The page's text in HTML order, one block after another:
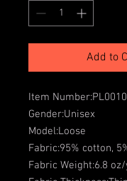
Add to
Item Number:PL0010
Gender:Unisex
Model:Loose
Fabric:95% cotton,
Fabric Weight:6.8 oz/